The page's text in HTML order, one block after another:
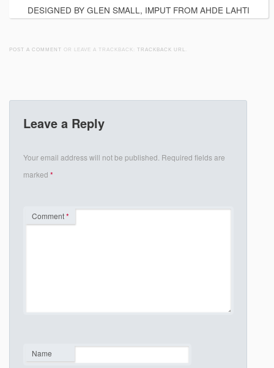
DESIGNED BY GLEN SMALL, IMPUT FROM AHDE LAHTI
POST A COMMENT OR LEAVE A TRACKBACK: TRACKBACK URL
Leave a Reply
Your email address will not be published. Required fields are
marked*
Comment*
Name